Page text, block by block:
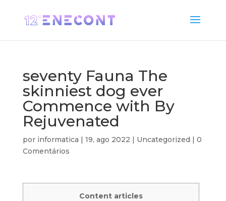
seventy Fauna The
skinniest dog ever
Commence with By
Rejuvenated
por informatica | 19, ago 2022 | Uncategorized | 0
Comentários
Content articles